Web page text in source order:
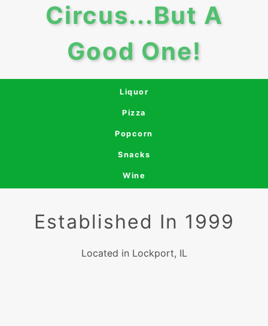
Circus...But A
Good One!
Liquor
Pizza
Popcorn
Snacks
Wine
Established In 1999
Located in Lockport, IL